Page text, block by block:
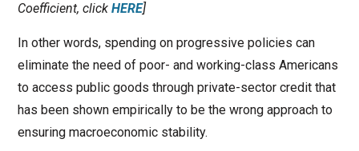
Coefficient, click HERE]
In other words, spending on progressive policies can
eliminate the need of poor- and working-class Americans
to access public goods through private-sector credit that
has been shown empirically to be the wrong approach to
ensuring macroeconomic stability.